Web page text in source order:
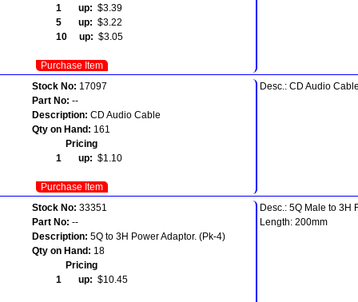
1 up: $3.39
5 up: $3.22
10 up: $3.05
Purchase Item
Stock No: 17097
Part No: --
Description: CD Audio Cable
Qty on Hand: 161
Pricing
1 up: $1.10
Purchase Item
Desc.: CD Audio
Stock No: 33351
Part No: --
Description: 5Q to 3H Power Adaptor. (Pk-4)
Qty on Hand: 18
Pricing
1 up: $10.45
Desc.: 5Q Male to 3H
Length: 200mm